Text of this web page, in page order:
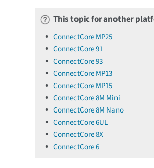
This topic for another
ConnectCore MP25
ConnectCore 91
ConnectCore 93
ConnectCore MP13
ConnectCore MP15
ConnectCore 8M Mini
ConnectCore 8M Nano
ConnectCore 6UL
ConnectCore 8X
ConnectCore 6